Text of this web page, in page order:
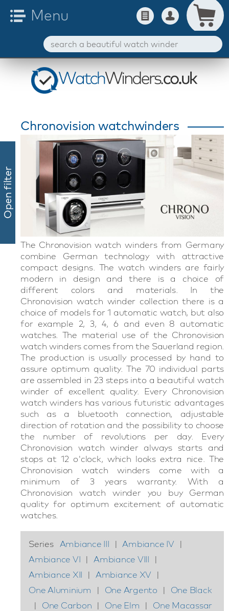
Open filter
Chronovision watchwinders
The Chronovision watch winders from Germany
combine German technology with attractive
compact designs. The watch winders are fairly
modern in design and there is a choice of
different colors and materials. In the
Chronovision watch winder collection there is a
choice of models for 1 automatic watch, but also
for example 2, 3, 4, 6 and even 8 automatic
watches. The material use of the Chronovision
watch winders comes from the Sauerland region.
The production is usually processed by hand to
assure optimum quality. The 70 individual parts
are assembled in 23 steps into a beautiful watch
winder of excellent quality. Every Chronovision
watch winders has various futuristic advantages
such as a bluetooth connection, adjustable
direction of rotation and the possibility to choose
the number of revolutions per day. Every
Chronovision watch winder always starts and
stops at 12 o'clock, which looks extra nice. The
Chronovision watch winders come with a
minimum of 3 years warranty. With a
Chronovision watch winder you buy German
quality for optimum excitement of automatic
watches.
Series Ambiance III | Ambiance IV
|
Ambiance VI | Ambiance VIII
|
Ambiance XII
| Ambiance XV
|
One Aluminium
| One Argento |
One Black
|
One Carbon | One Elm |
One Macassar